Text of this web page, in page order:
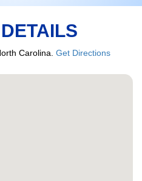
Carolina. Get Directions